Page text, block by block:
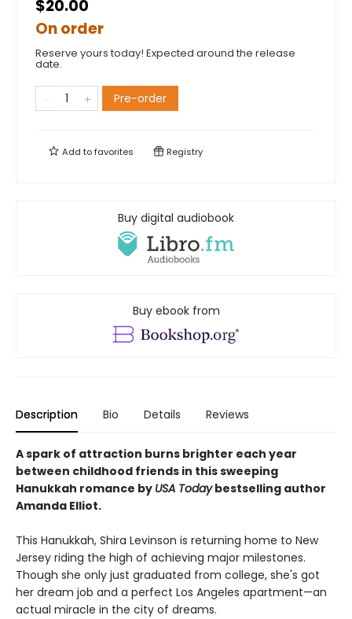
$20.00
On order
Reserve yours today! Expected around the release
date.
Pre-order
Add tofavorites Registry
Buy digital audiobook
Buy ebook from
Description Bio Details Reviews
A spark of attraction burns brighter each year
between childhood friends in this sweeping
Hanukkah romance by USA Todaybestselling author
Amanda Elliot.
This Hanukkah, Shira Levinson is returning home to New
Jersey riding the high of achieving major milestones.
Though she only just graduated from college, she's got
her dream job and a perfect Los Angeles apartment—an
actual miracle in the city of dreams.